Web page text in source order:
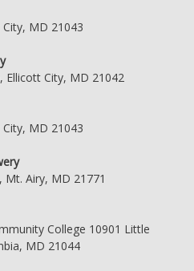
MD 21043
Ellicott City, MD 21042
MD 21043
Mt. Airy, MD 21771
College 10901 Little
MD 21044